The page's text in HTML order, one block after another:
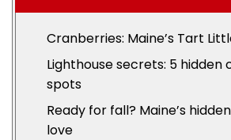
Cranberries: Maine’s Tart
Lighthouse secrets: 5
spots
Ready for fall? Maine’s
love